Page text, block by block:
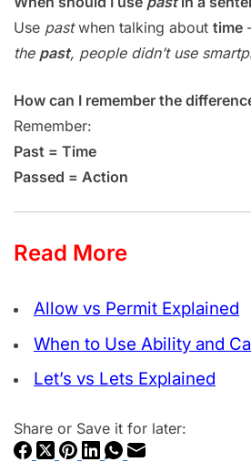
Use pastwhen talking about time
the past, people didn’t use
How can I remember the
Remember:
Past = Time
Passed = Action
Read More
Allow vs Permit Explained
When to Use Ability and
Let’s vs Lets Explained
Share or Save it for later: